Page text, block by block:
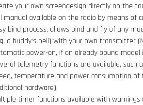
your own screendesign directly on the
manual available on the radio by means of
bind process, allows bind and fly of any
a buddy‘s heli) with your own transmitter
power-on, if an already bound model
telemetry functions are available, such
temperature and power consumption
hardware).
timer functions available with warnings